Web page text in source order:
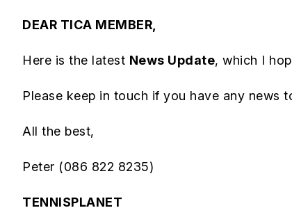
DEAR TICA MEMBER,
Here is the latest News Update, which I
Please keep in touch if you have any news
All the best,
Peter (086 822 8235)
TENNISPLANET